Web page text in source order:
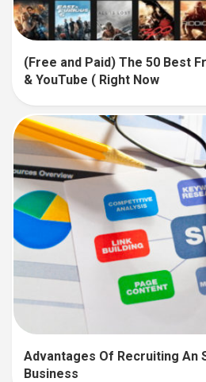
(Free and Paid) The 50 Best
& YouTube ( Right Now
Advantages Of Recruiting An
Business